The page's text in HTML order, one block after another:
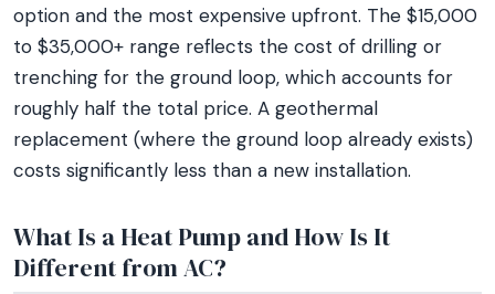
option and the most expensive upfront. The $15,000
to $35,000+ range reflects the cost of drilling or
trenching for the ground loop, which accounts for
roughly half the total price. A geothermal
replacement (where the ground loop already exists)
costs significantly less than a new installation.
What Is a Heat Pump and How Is It
Different from AC?